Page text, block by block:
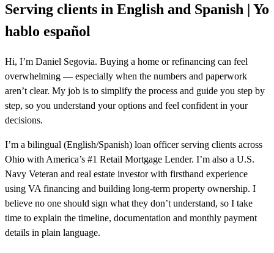
Serving clients in English and Spanish | Yo
hablo español
Hi, I’m Daniel Segovia. Buying a home or refinancing can feel
overwhelming — especially when the numbers and paperwork
aren’t clear. My job is to simplify the process and guide you step by
step, so you understand your options and feel confident in your
decisions.
I’m a bilingual (English/Spanish) loan officer serving clients across
Ohio with America’s #1 Retail Mortgage Lender. I’m also a U.S.
Navy Veteran and real estate investor with firsthand experience
using VA financing and building long-term property ownership. I
believe no one should sign what they don’t understand, so I take
time to explain the timeline, documentation and monthly payment
details in plain language.